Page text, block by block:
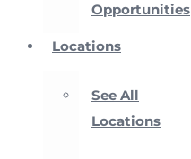
Opportunities
Locations
See All
Locations